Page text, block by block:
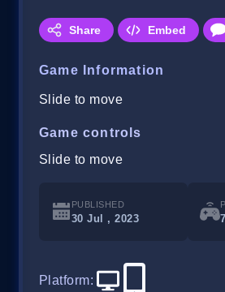
Share Embed
Game Information
Slide to move
Game controls
Slide to move
PUBLISHED
30 Jul , 2023
Platform: